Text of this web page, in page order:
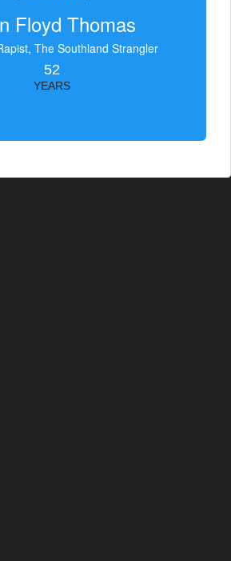
Floyd Thomas
The Southland Strangler
52
YEARS